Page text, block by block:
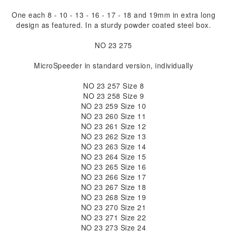
One each 8 - 10 - 13 - 16 - 17 - 18 and 19mm in extra long
design as featured. In a sturdy powder coated steel box.
NO 23 275
MicroSpeeder in standard version, individually
NO 23 257 Size 8
NO 23 258 Size 9
NO 23 259 Size 10
NO 23 260 Size 11
NO 23 261 Size 12
NO 23 262 Size 13
NO 23 263 Size 14
NO 23 264 Size 15
NO 23 265 Size 16
NO 23 266 Size 17
NO 23 267 Size 18
NO 23 268 Size 19
NO 23 270 Size 21
NO 23 271 Size 22
NO 23 273 Size 24